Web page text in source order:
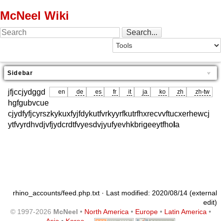
McNeel Wiki
Sidebar
en de es fr it ja ko zh zh-tw
jfjccjydggd
hgfgubvcue
cjydfyfjcyrszkykuxfyjfdykutfvrkyyrfkutrfhxrecvvftucxerhewcj
ytfvyrdhvdjvfjydcrdtfvyesdvjyufyevhkbrigeeytfho a
rhino_accounts/feed.php.txt · Last modified: 2020/08/14 (external
edit)
© 1997-2026 McNeel • North America• Europe• Latin America•